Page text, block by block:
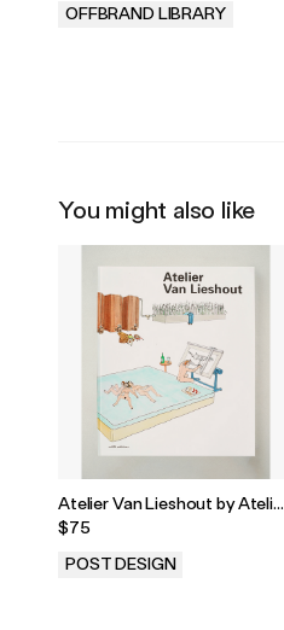
OFFBRAND LIBRARY
You might also like
Atelier Van Lieshout by Atelier
Van Lieshout, 2006
$75
POST DESIGN